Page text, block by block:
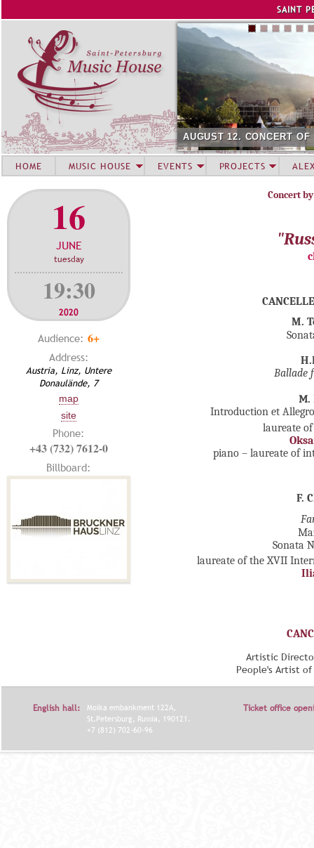
SAINT
AUGUST 12. CONCERT
16
JUNE
tuesday
19:30
2020
Audience: 6+
Address:
Austria, Linz, Untere
Donaulände, 7
map
site
Phone:
+43 (732) 7612-0
Billboard:
Concert
M.
Ballade
М.
Introduction et
laureate
piano – laureate of
F.
Sonata
laureate of the XVII
Artistic
People's Artist
HOME MUSIC HOUSE EVENTS PROJECTS
English hall:
Moika embankment 122A,
St.Petersburg, Russia, 190121.
+7 (812) 702-60-96
Ticket office